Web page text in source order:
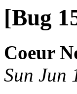
[Bug
Coeur
Sun Jun